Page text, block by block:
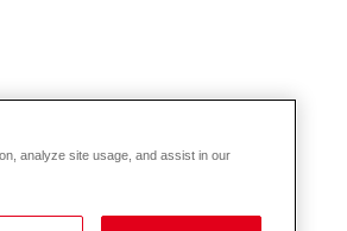
analyze site usage, and assist in our